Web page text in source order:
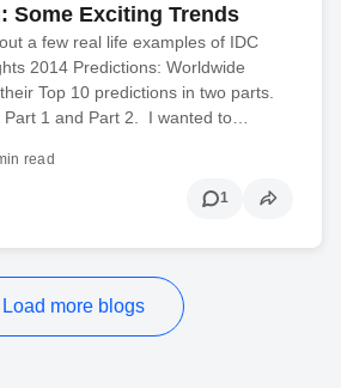
Some Exciting Trends
a few real life examples of IDC
2014 Predictions: Worldwide
Top 10 predictions in two parts.
1 and Part 2. I wanted to…
read
1
Load more blogs